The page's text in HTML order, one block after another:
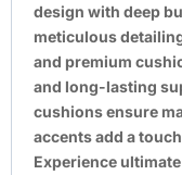
design with deep
meticulous
and premium
and long-lasting
cushions ensure
accents add a
Experience